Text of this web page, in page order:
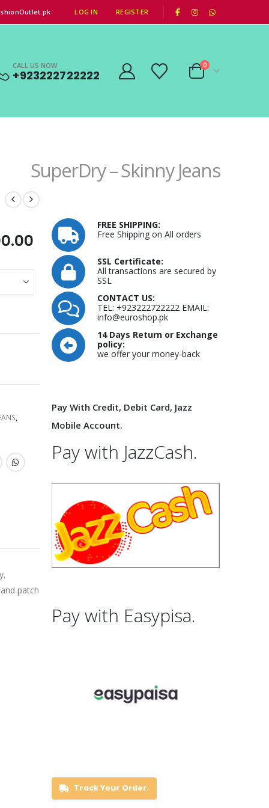
LOG IN REGISTER
CALL US NOW
+923222722222
0
SuperDry – Skinny Jeans
Current
price
₨9,000.00.
,
patch
FREE SHIPPING:
Free Shipping on All orders
SSL Certificate:
All transactions are secured by
SSL
CONTACT US:
TEL: +923222722222 EMAIL:
info@euroshop.pk
14 Days Return or Exchange
policy:
we offer your money-back
Pay With Credit, Debit Card, Jazz
Mobile Account.
Pay with JazzCash.
Pay with Easypisa.
Track Your Order.